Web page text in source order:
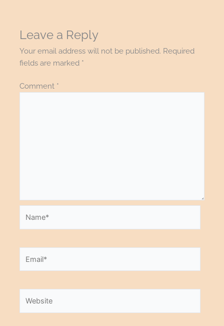
Leave a Reply
Your email address will not be published. Required
fields are marked *
Comment *